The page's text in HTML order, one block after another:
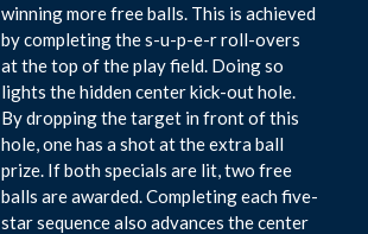
winning more free balls. This is achieved
by completing the s-u-p-e-r roll-overs
at the top of the play field. Doing so
lights the hidden center kick-out hole.
By dropping the target in front of this
hole, one has a shot at the extra ball
prize. If both specials are lit, two free
balls are awarded. Completing each five-
star sequence also advances the center